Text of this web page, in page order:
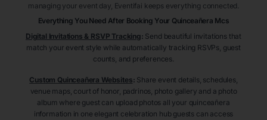
managing your event day, Eventifai keeps everything connected.
Everything You Need After Booking Your Quinceañera Mcs
Digital Invitations & RSVP Tracking: Send beautiful invitations that
match your event style while automatically tracking RSVPs, guest
counts, and preferences.
Custom Quinceañera Websites: Share event details, schedules,
venue maps, court of honor, padrinos, photo gallery and a photo
album where guest can upload photos all your quinceañera
information in one elegant celebration hub guests can access